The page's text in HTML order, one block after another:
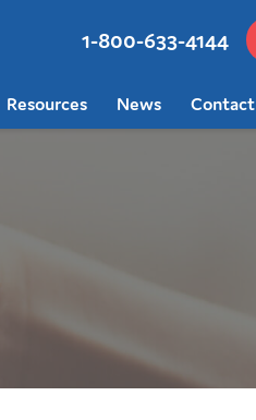
1-800-633-4144
Resources News Contact